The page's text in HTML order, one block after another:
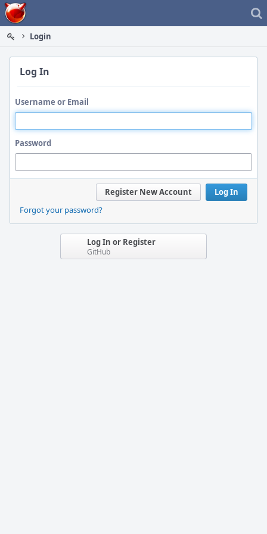
Home
Login
Log In
Username or Email
Password
Log In
Register New Account
Forgot your password?
Log In or Register
GitHub